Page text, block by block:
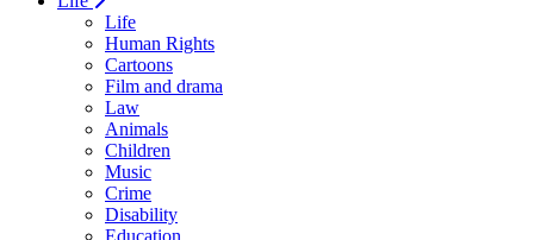
Life
Human Rights
Cartoons
Film and drama
Law
Animals
Children
Music
Crime
Disability
Education